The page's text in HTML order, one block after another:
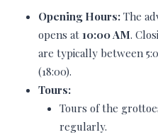
Opening Hours: The
opens at 10:00 AM.
are typically between
(18:00).
Tours:
Tours of the
regularly.